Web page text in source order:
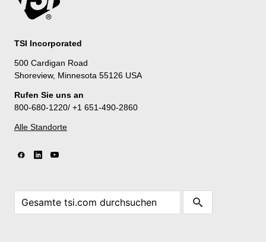
TSI Incorporated
500 Cardigan Road
Shoreview, Minnesota 55126 USA
Rufen Sie uns an
800-680-1220/ +1 651-490-2860
Alle Standorte